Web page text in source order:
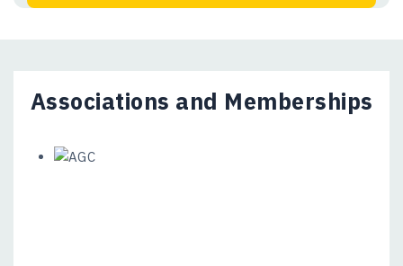
Associations and Memberships